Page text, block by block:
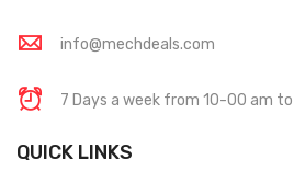
info@mechdeals.com
7 Days a week from 10-00 am
QUICK LINKS